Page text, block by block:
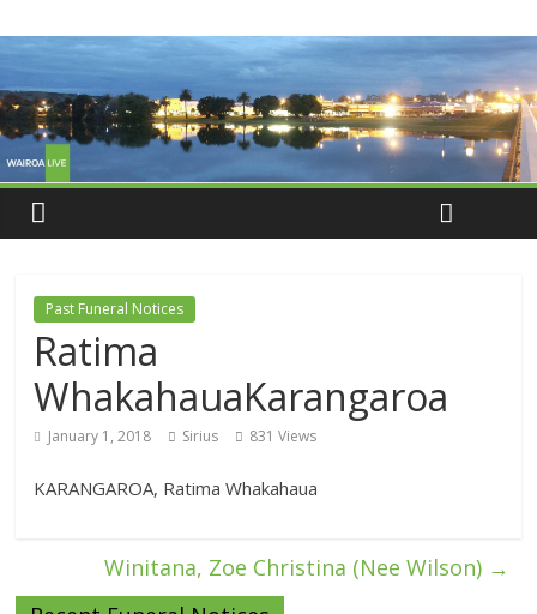
Past Funeral Notices
Ratima
WhakahauaKarangaroa
January 1, 2018 Sirius 831 Views
KARANGAROA, Ratima Whakahaua
Winitana, Zoe Christina (Nee Wilson) →